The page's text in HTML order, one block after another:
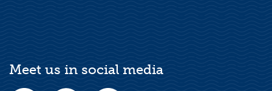
Meet us in social media